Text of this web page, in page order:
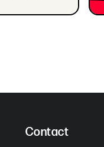
Contact